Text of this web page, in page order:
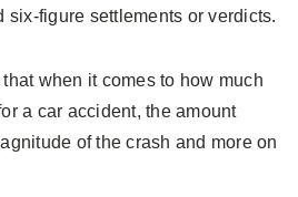
six-figure settlements or verdicts.
when it comes to how much
a car accident, the amount
of the crash and more on